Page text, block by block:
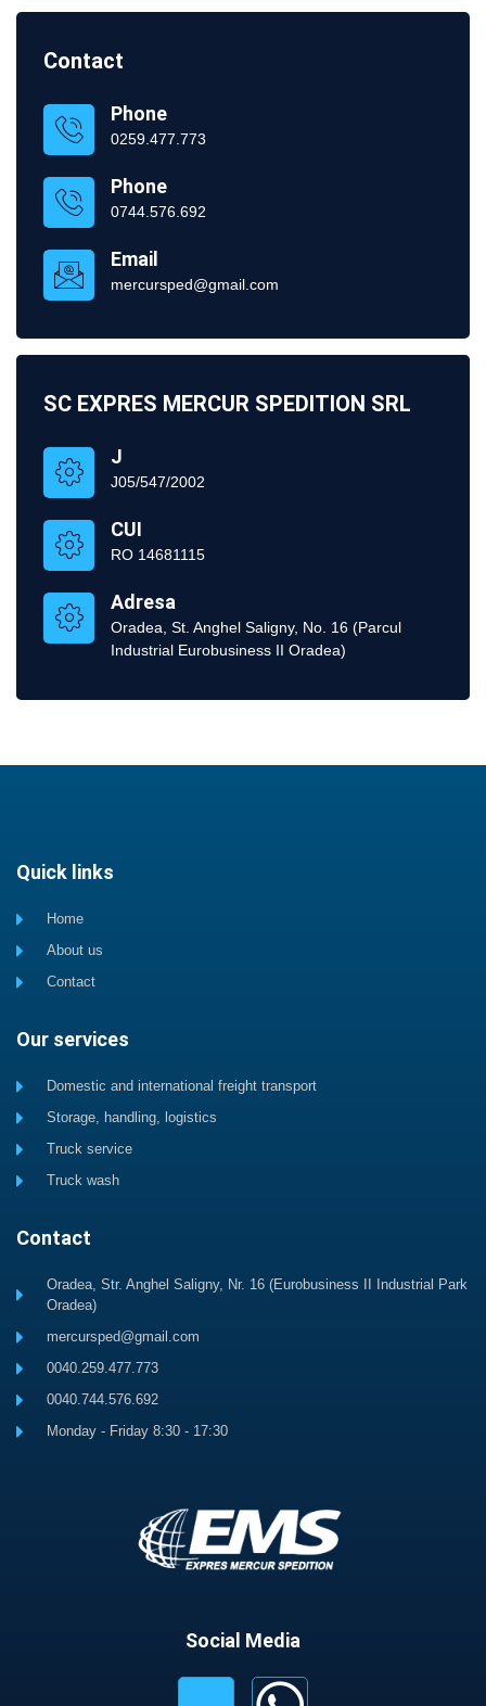
Contact
Phone
0259.477.773
Phone
0744.576.692
Email
mercursped@gmail.com
SC EXPRES MERCUR SPEDITION SRL
J
J05/547/2002
CUI
RO 14681115
Adresa
Oradea, St. Anghel Saligny, No. 16 (Parcul
Industrial Eurobusiness II Oradea)
Social Media
Quick links
Home
About us
Contact
Our services
Domestic and international freight transport
Storage, handling, logistics
Truck service
Truck wash
Contact
Oradea, Str. Anghel Saligny, Nr. 16 (Eurobusiness II Industrial Park
Oradea)
mercursped@gmail.com
0040.259.477.773
0040.744.576.692
Monday - Friday 8:30 - 17:30